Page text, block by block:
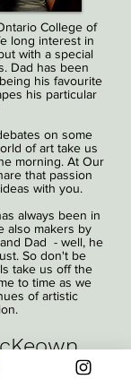
College of
long interest in
with a special
Dad has been
his favourite
his particular
on some
of art take us
morning. At Our
that passion
with you.
always been in
also makers by
Dad - well, he
So don't be
take us off the
to time as we
of artistic